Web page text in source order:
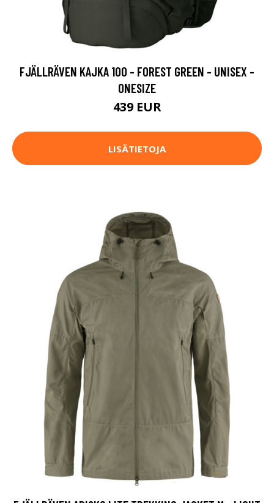
FJÄLLRÄVEN KAJKA 100 - FOREST GREEN - UNISEX -
ONESIZE
439 EUR
LISÄTIETOJA